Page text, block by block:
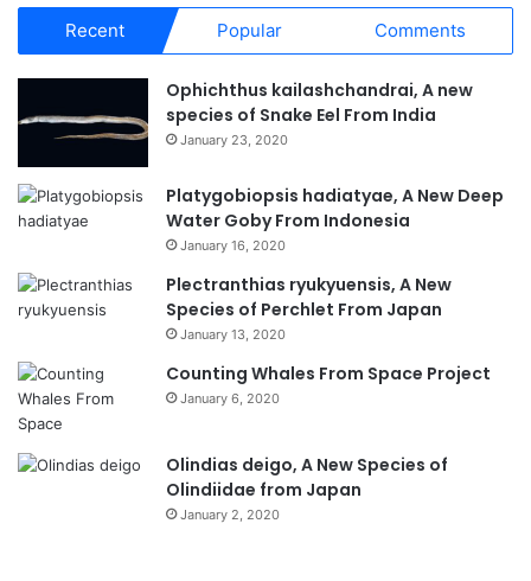
Recent Popular Comments
Ophichthus kailashchandrai, A new
species of Snake Eel From India
January 23, 2020
Platygobiopsis hadiatyae, A New Deep
Water Goby From Indonesia
January 16, 2020
Plectranthias ryukyuensis, A New
Species of Perchlet From Japan
January 13, 2020
Counting Whales From Space Project
January 6, 2020
Olindias deigo, A New Species of
Olindiidae from Japan
January 2, 2020